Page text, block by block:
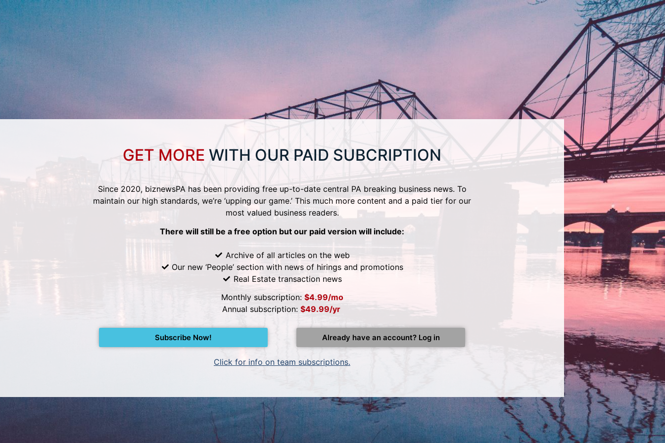
GET MORE WITH OUR PAID SUBCRIPTION
Since 2020, biznewsPA has been providing free up-to-date central PA breaking business news. To
maintain our high standards, we’re ‘upping our game.’ This much more content and a paid tier for our
most valued business readers.
There will still be a free option but our paid version will include:
Archive of all articles on the web
Our new ‘People’ section with news of hirings and promotions
Real Estate transaction news
Monthly subscription: $4.99/mo
Annual subscription: $49.99/yr
Subscribe Now! Already have an account? Log in
Click for info on team subscriptions.